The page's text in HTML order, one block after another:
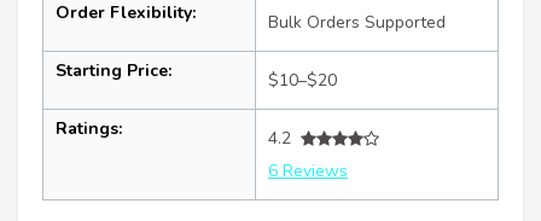
Order Flexibility: Bulk Orders Supported
Starting Price: $10–$20
Ratings:
4.2
6 Reviews